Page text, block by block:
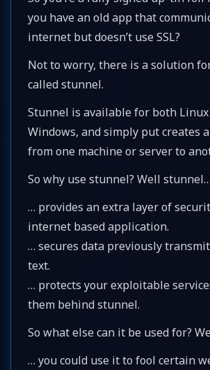
you have an old app that
internet but doesn’t use SSL?
Not to worry, there is a solution
called stunnel.
Stunnel is available for both
Windows, and simply put creates
from one machine or server to
So why use stunnel? Well stunnel…
… provides an extra layer of
internet based application.
… secures data previously
text.
… protects your exploitable
them behind stunnel.
So what else can it be used for?
… you could use it to fool certain